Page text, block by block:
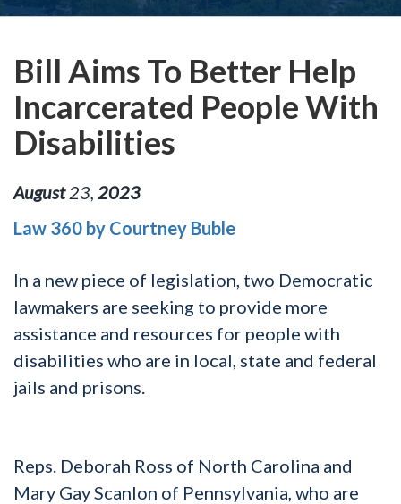
Bill Aims To Better Help
Incarcerated People With
Disabilities
August 23 2023
Law 360 by Courtney Buble
In a new piece of legislation, two Democratic
lawmakers are seeking to provide more
assistance and resources for people with
disabilities who are in local, state and federal
jails and prisons.
Reps. Deborah Ross of North Carolina and
Mary Gay Scanlon of Pennsylvania, who are